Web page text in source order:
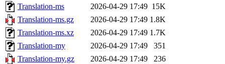
Translation-ms
2026-04-29 17:49 15K
Translation-ms.gz
2026-04-29 17:49 1.8K
Translation-ms.xz
2026-04-29 17:49 1.7K
Translation-my
2026-04-29 17:49
351
Translation-my.gz
2026-04-29 17:49
236